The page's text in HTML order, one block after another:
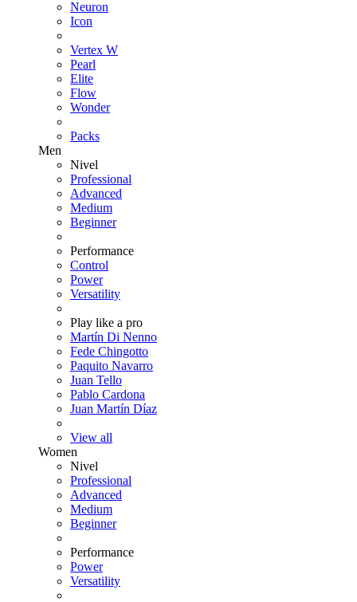
Neuron
Icon
Vertex W
Pearl
Elite
Flow
Wonder
Packs
Men
Nivel
Professional
Advanced
Medium
Beginner
Performance
Control
Power
Versatility
Play like a pro
Martín Di Nenno
Fede Chingotto
Paquito Navarro
Juan Tello
Pablo Cardona
Juan Martín Díaz
View all
Women
Nivel
Professional
Advanced
Medium
Beginner
Performance
Power
Versatility